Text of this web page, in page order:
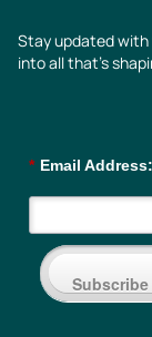
Stay updated
into all that’s
* Email Address: